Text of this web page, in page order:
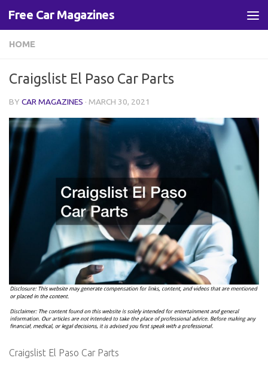
Skip to content
Free Car Magazines
HOME
Craigslist El Paso Car Parts
BY CAR MAGAZINES · MARCH 30, 2021
Craigslist El Paso Car Parts